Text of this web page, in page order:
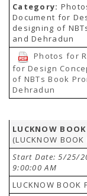
Category:
Document for
designing of
and Dehradun
Photos for
for Design
of NBTs Book
Dehradun
LUCKNOW
(LUCKNOW
Start Date: 5/25/
9:00:00 AM
LUCKNOW